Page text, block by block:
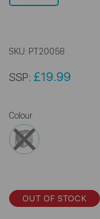
SKU: PT20058
SSP: £19.99
Colour
OUT OF STOCK